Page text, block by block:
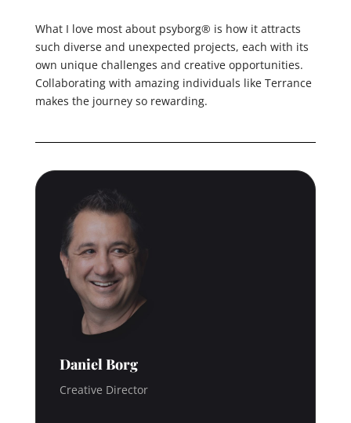
What I love most about psyborg® is how it attracts
such diverse and unexpected projects, each with its
own unique challenges and creative opportunities.
Collaborating with amazing individuals like Terrance
makes the journey so rewarding.
Daniel Borg
Creative Director